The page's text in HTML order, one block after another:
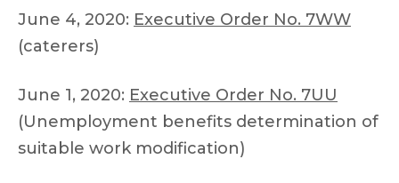
June 4, 2020: Executive Order No. 7WW
(caterers)
June 1, 2020: Executive Order No. 7UU
(Unemployment benefits determination of
suitable work modification)